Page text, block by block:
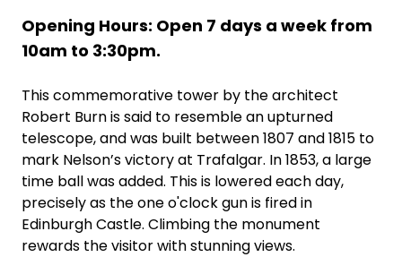
Opening Hours: Open 7 days a week from
10am to 3:30pm.
This commemorative tower by the architect
Robert Burn is said to resemble an upturned
telescope, and was built between 1807 and 1815 to
mark Nelson’s victory at Trafalgar. In 1853, a large
time ball was added. This is lowered each day,
precisely as the one o'clock gun is fired in
Edinburgh Castle. Climbing the monument
rewards the visitor with stunning views.